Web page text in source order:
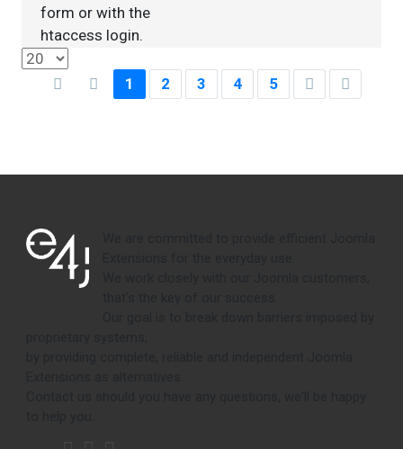
form or with the
htaccess login.
1 2 3 4 5